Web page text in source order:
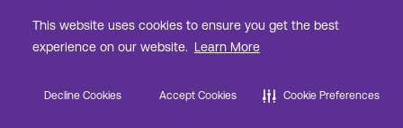
This website uses cookies to ensure you get the best
experience on our website. Learn More
Decline Cookies Accept Cookies Cookie Preferences